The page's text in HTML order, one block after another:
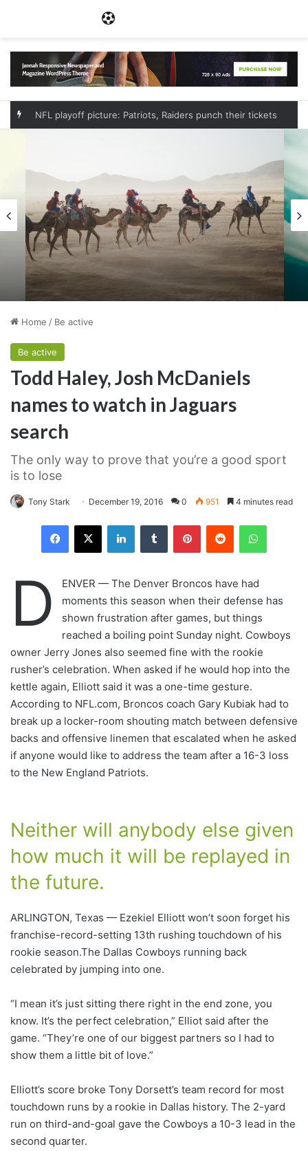
NFL playoff picture: Patriots, Raiders punch their tickets
Home / Be active
Be active
Todd Haley, Josh McDaniels
names to watch in Jaguars
search
The only way to prove that you’re a good sport
is to lose
Tony Stark December 19, 2016 0 951 4 minutes read
LinkedInTumblr PinterestReddit
D
ENVER — The Denver Broncos have had
moments this season when their defense has
shown frustration after games, but things
reached a boiling point Sunday night. Cowboys
owner Jerry Jones also seemed fine with the rookie
rusher’s celebration. When asked if he would hop into the
kettle again, Elliott said it was a one-time gesture.
According to NFL.com, Broncos coach Gary Kubiak had to
break up a locker-room shouting match between defensive
backs and offensive linemen that escalated when he asked
if anyone would like to address the team after a 16-3 loss
to the New England Patriots.
Neither will anybody else given
how much it will be replayed in
the future.
ARLINGTON, Texas — Ezekiel Elliott won’t soon forget his
franchise-record-setting 13th rushing touchdown of his
rookie season.The Dallas Cowboys running back
celebrated by jumping into one.
“I mean it’s just sitting there right in the end zone, you
know. It’s the perfect celebration,” Elliot said after the
game. “They’re one of our biggest partners so I had to
show them a little bit of love.”
Elliott’s score broke Tony Dorsett’s team record for most
touchdown runs by a rookie in Dallas history. The 2-yard
run on third-and-goal gave the Cowboys a 10-3 lead in the
second quarter.